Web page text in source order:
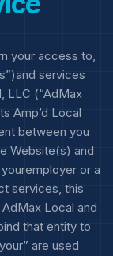
your access to,
services
LLC (“AdMax
Amp’d Local
between you
Website(s) and
or a
services, this
Local and
that entity to
are used